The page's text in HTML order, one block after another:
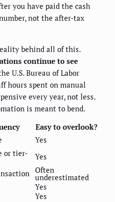
you have paid the cash
not the after-tax
behind all of this.
continue to see
U.S. Bureau of Labor
hours spent on manual
every year, not less.
is meant to bend.
Easy to overlook?
Yes
or tier-
Yes
Often
underestimated
Yes
Yes